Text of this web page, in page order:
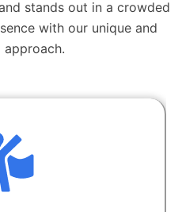
stands out in a crowded
with our unique and